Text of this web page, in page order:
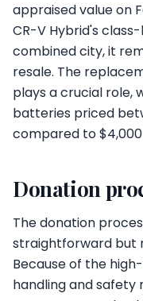
appraised value on
CR-V Hybrid's
combined city, it
resale. The
plays a crucial
batteries priced
compared to
Donation
The donation
straightforward but
Because of the
handling and safety